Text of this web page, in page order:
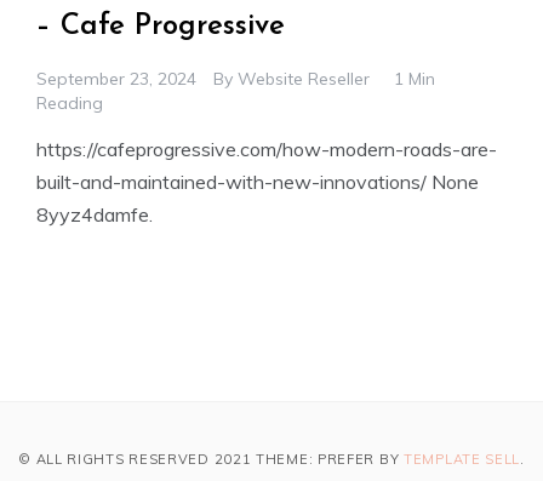
– Cafe Progressive
September 23, 2024 By Website Reseller
1 Min
Reading
https://cafeprogressive.com/how-modern-roads-are-
built-and-maintained-with-new-innovations/ None
8yyz4damfe.
© ALL RIGHTS RESERVED 2021 THEME: PREFER BY TEMPLATE SELL.